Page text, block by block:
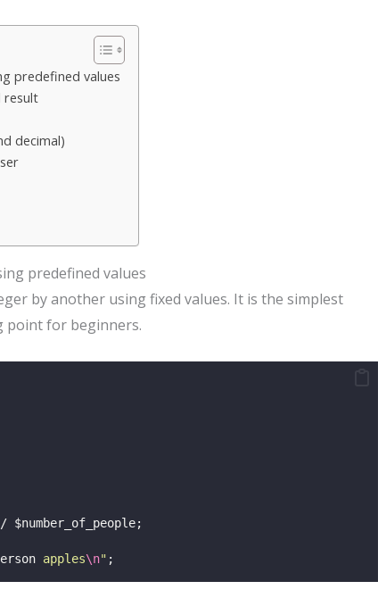
predefined values
result
decimal)
predefined values
by another using fixed values. It is the simplest
point for beginners.
apples\n" ;